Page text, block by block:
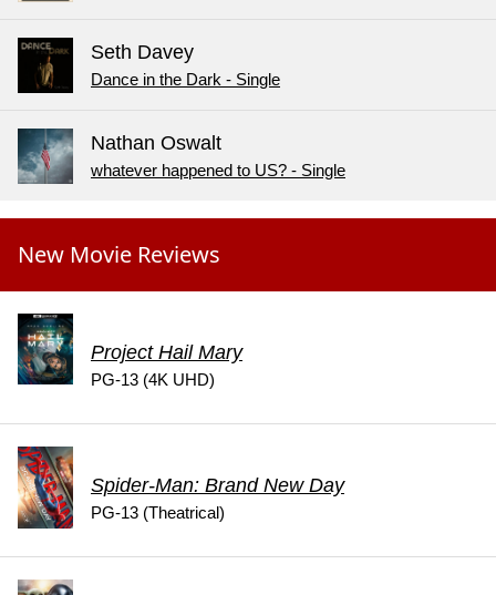
Seth Davey
Dance in the Dark - Single
Nathan Oswalt
whatever happened to US? - Single
New Movie Reviews
Project Hail Mary
PG-13 (4K UHD)
Spider-Man: Brand New Day
PG-13 (Theatrical)